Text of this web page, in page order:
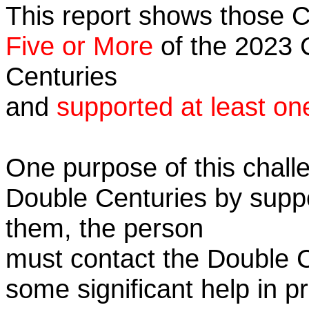
This report shows those
Five or More of the 2023
Centuries
and supported at least
One purpose of this
Double Centuries by
them, the person
must contact the Double
some significant help in